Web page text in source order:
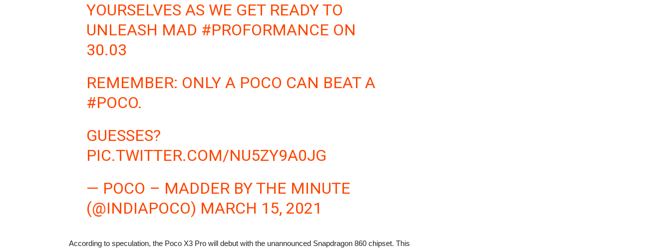
YOURSELVES AS WE GET READY TO
UNLEASH MAD #PROFORMANCE ON
30.03
REMEMBER: ONLY A POCO CAN BEAT A
#POCO.
GUESSES?
PIC.TWITTER.COM/NU5ZY9A0JG
— POCO – MADDER BY THE MINUTE
(@INDIAPOCO) MARCH 15, 2021
According to speculation, the Poco X3 Pro will debut with the unannounced Snapdragon 860 chipset. This